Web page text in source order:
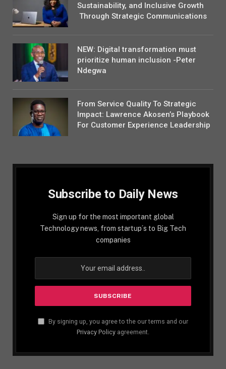
Sustainability, and Inclusive Growth
Through Strategic Communications
NEW: Digital transformation must
prioritize human inclusion -Peter
Ndegwa
From Service Quality To Strategic
Impact: Lawrence Akosen’s Playbook
For Customer Experience Leadership
Subscribe to Daily News
Sign up for the most important global
Technology news, from startup´s to Big Tech
companies
By signing up, you agree to the our terms and our
Privacy Policy agreement.